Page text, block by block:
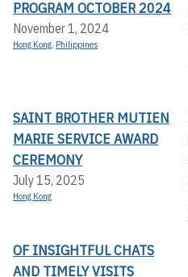
PROGRAM OCTOBER 2024
November 1, 2024
Hong Kong, Philippines
SAINT BROTHER MUTIEN
MARIE SERVICE AWARD
CEREMONY
July 15, 2025
Hong Kong
OF INSIGHTFUL CHATS
AND TIMELY VISITS